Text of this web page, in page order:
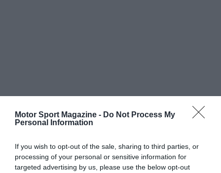
Motor Sport Magazine - Do Not Process My
Personal Information
If you wish to opt-out of the sale, sharing to third parties, or
processing of your personal or sensitive information for
targeted advertising by us, please use the below opt-out